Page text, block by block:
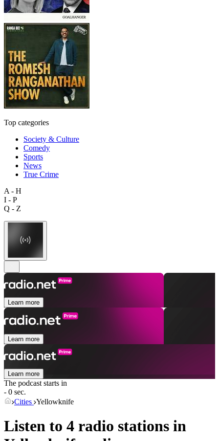
Top categories
Society & Culture
Comedy
Sports
News
True Crime
A - H
I - P
Q - Z
Learn more
Learn more
Learn more
The podcast starts in
- 0 sec.
Cities Yellowknife
Listen to 4 radio stations in